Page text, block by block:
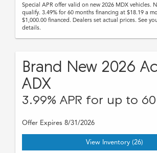
Special APR offer valid on new 2026 MDX vehicles.
qualify. 3.49% for 60 months financing at $18.19 a
$1,000.00 financed. Dealers set actual prices. See
details.
Brand New 2026
ADX
3.99% APR for up to
Offer Expires 8/31/2026
View Inventory (26)